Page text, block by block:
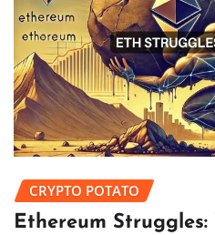
CRYPTO POTATO
Ethereum